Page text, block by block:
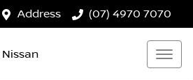
Address (07) 4970 7070